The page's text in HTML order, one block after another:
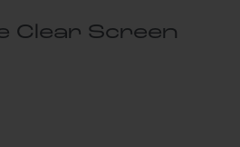
Clear Screen